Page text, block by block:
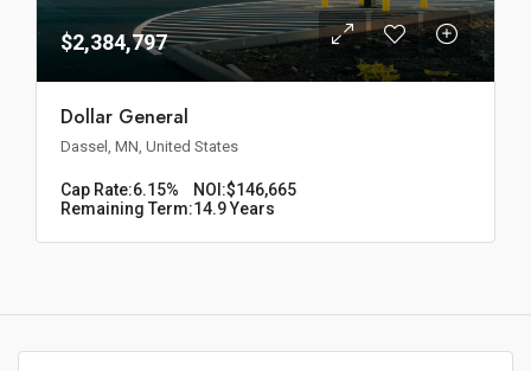
$2,384,797
Dollar General
Dassel, MN, United States
Cap Rate:6.15% NOI:$146,665
Remaining Term:14.9 Years